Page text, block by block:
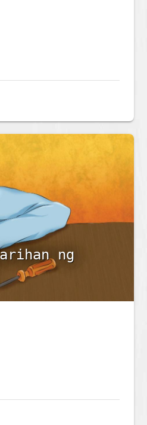
ng